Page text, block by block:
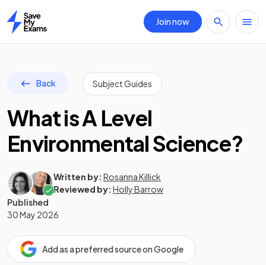
Home
Join now
Back Subject Guides
What is A Level
Environmental Science?
Written by: Rosanna Killick
Reviewed by: Holly Barrow
Published
30 May 2026
Add as a preferred source on Google